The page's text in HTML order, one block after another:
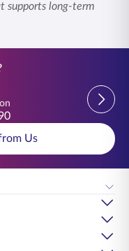
supports long-term
Previous
Us